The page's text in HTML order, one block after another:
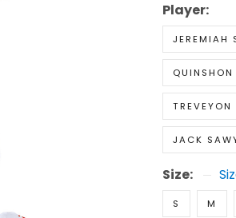
Player:
JEREMIAH
TREVEYON
JACK
Size:
S M